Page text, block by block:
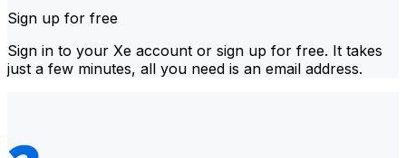
Sign up for free
Sign in to your Xe account or sign up for free. It takes
just a few minutes, all you need is an email address.